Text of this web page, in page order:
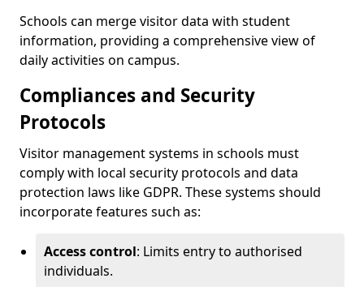
Schools can merge visitor data with student
information, providing a comprehensive view of
daily activities on campus.
Compliances and Security
Protocols
Visitor management systems in schools must
comply with local security protocols and data
protection laws like GDPR. These systems should
incorporate features such as:
Access control: Limits entry to authorised
individuals.